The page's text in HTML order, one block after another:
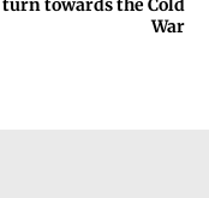
turn towards the Cold
War